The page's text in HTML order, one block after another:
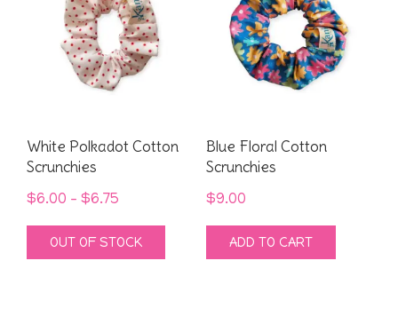
White Polkadot Cotton
Scrunchies
$6.00 – $6.75
range:
$6.00
OUT OF STOCK
This
product
Blue Floral Cotton
Scrunchies
$9.00
ADD TO CART